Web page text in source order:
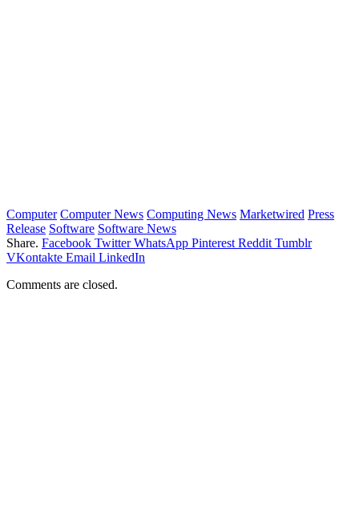
Computer Computer News Computing News Marketwired Press
Release Software Software News
Share. Facebook Twitter WhatsApp Pinterest Reddit Tumblr
VKontakte Email LinkedIn
Comments are closed.